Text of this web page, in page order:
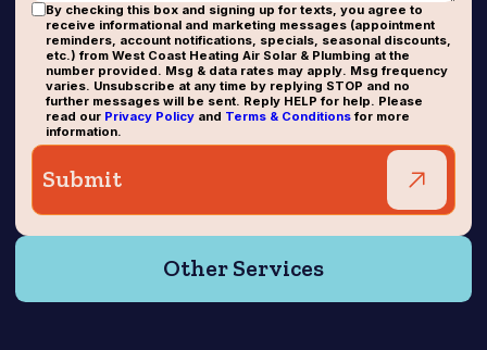
By checking this box and signing up for texts, you agree to
receive informational and marketing messages (appointment
reminders, account notifications, specials, seasonal discounts,
etc.) from West Coast Heating Air Solar & Plumbing at the
number provided. Msg & data rates may apply. Msg frequency
varies. Unsubscribe at any time by replying STOP and no
further messages will be sent. Reply HELP for help. Please
read our Privacy Policyand Terms & Conditionsfor more
information.
Other Services